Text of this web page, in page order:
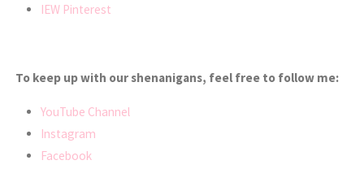
IEW Pinterest
To keep up with our shenanigans, feel free to follow me:
YouTube Channel
Instagram
Facebook